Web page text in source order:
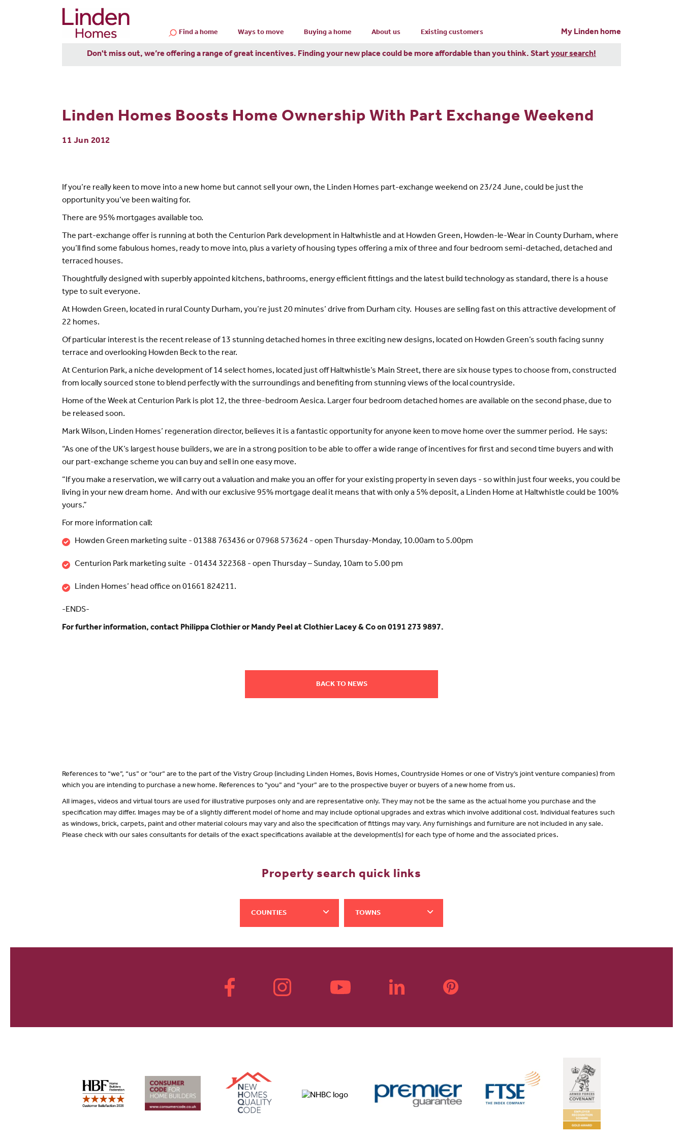
Find a home Ways to move Buying a home About us Existing customers My Linden home
Don't miss out, we’re offering a range of great incentives. Finding your new place could be more affordable than you think. Startyour search!
Linden Homes Boosts Home Ownership With Part Exchange Weekend
11 Jun 2012
If you’re really keen to move into a new home but cannot sell your own, the Linden Homes part-exchange weekend on 23/24 June, could be just the
opportunity you’ve been waiting for.
There are 95% mortgages available too.
The part-exchange offer is running at both the Centurion Park development in Haltwhistle and at Howden Green, Howden-le-Wear in County Durham, where
you’ll find some fabulous homes, ready to move into, plus a variety of housing types offering a mix of three and four bedroom semi-detached, detached and
terraced houses.
Thoughtfully designed with superbly appointed kitchens, bathrooms, energy efficient fittings and the latest build technology as standard, there is a house
type to suit everyone.
At Howden Green, located in rural County Durham, you’re just 20 minutes’ drive from Durham city. Houses are selling fast on this attractive development of
22 homes.
Of particular interest is the recent release of 13 stunning detached homes in three exciting new designs, located on Howden Green’s south facing sunny
terrace and overlooking Howden Beck to the rear.
At Centurion Park, a niche development of 14 select homes, located just off Haltwhistle’s Main Street, there are six house types to choose from, constructed
from locally sourced stone to blend perfectly with the surroundings and benefiting from stunning views of the local countryside.
Home of the Week at Centurion Park is plot 12, the three-bedroom Aesica. Larger four bedroom detached homes are available on the second phase, due to
be released soon.
Mark Wilson, Linden Homes’ regeneration director, believes it is a fantastic opportunity for anyone keen to move home over the summer period. He says:
“As one of the UK’s largest house builders, we are in a strong position to be able to offer a wide range of incentives for first and second time buyers and with
our part-exchange scheme you can buy and sell in one easy move.
“If you make a reservation, we will carry out a valuation and make you an offer for your existing property in seven days - so within just four weeks, you could be
living in your new dream home. And with our exclusive 95% mortgage deal it means that with only a 5% deposit, a Linden Home at Haltwhistle could be 100%
yours.”
For more information call:
Howden Green marketing suite - 01388 763436 or 07968 573624 - open Thursday-Monday, 10.00am to 5.00pm
Centurion Park marketing suite - 01434 322368 - open Thursday – Sunday, 10am to 5.00 pm
Linden Homes’ head office on 01661 824211.
-ENDS-
For further information, contact Philippa Clothier or Mandy Peel at Clothier Lacey & Co on 0191 273 9897.
BACK TO NEWS
References to “we”, “us” or “our” are to the part of the Vistry Group (including Linden Homes, Bovis Homes, Countryside Homes or one of Vistry’s joint venture companies) from
which you are intending to purchase a new home. References to "you” and “your” are to the prospective buyer or buyers of a new home from us.
All images, videos and virtual tours are used for illustrative purposes only and are representative only. They may not be the same as the actual home you purchase and the
specification may differ. Images may be of a slightly different model of home and may include optional upgrades and extras which involve additional cost. Individual features such
as windows, brick, carpets, paint and other material colours may vary and also the specification of fittings may vary. Any furnishings and furniture are not included in any sale.
Please check with our sales consultants for details of the exact specifications available at the development(s) for each type of home and the associated prices.
Property search quick links
COUNTIES TOWNS